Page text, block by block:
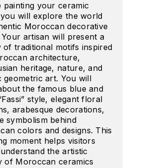
painting your ceramic
will explore the world
Moroccan decorative
Your artisan will present a
of traditional motifs inspired
architecture,
heritage, nature, and
geometric art. You will
the famous blue and
style, elegant floral
arabesque decorations,
symbolism behind
colors and designs. This
moment helps visitors
the artistic
of Moroccan ceramics